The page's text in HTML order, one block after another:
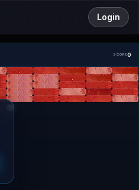
Login
SCORE0